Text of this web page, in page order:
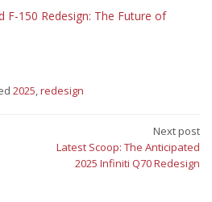
F-150 Redesign: The Future of
2025,redesign
Next post
Latest Scoop: The Anticipated
2025 Infiniti Q70 Redesign